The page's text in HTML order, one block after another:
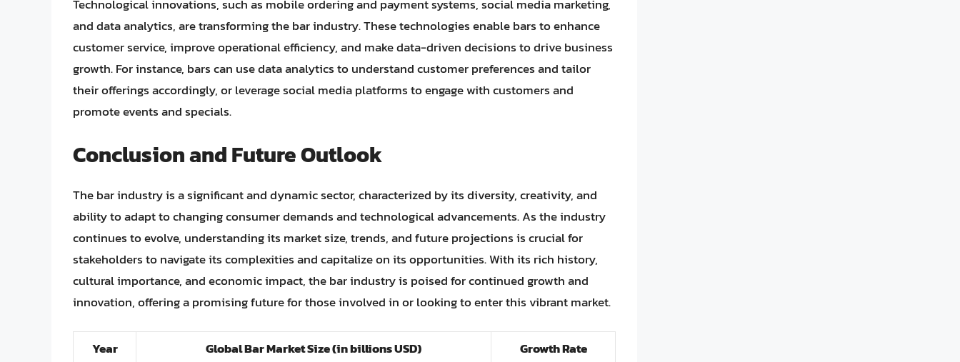
Technological innovations, such as mobile ordering and payment systems, social media marketing,
and data analytics, are transforming the bar industry. These technologies enable bars to enhance
customer service, improve operational efficiency, and make data-driven decisions to drive business
growth. For instance, bars can use data analytics to understand customer preferences and tailor
their offerings accordingly, or leverage social media platforms to engage with customers and
promote events and specials.
Conclusion and Future Outlook
The bar industry is a significant and dynamic sector, characterized by its diversity, creativity, and
ability to adapt to changing consumer demands and technological advancements. As the industry
continues to evolve, understanding its market size, trends, and future projections is crucial for
stakeholders to navigate its complexities and capitalize on its opportunities. With its rich history,
cultural importance, and economic impact, the bar industry is poised for continued growth and
innovation, offering a promising future for those involved in or looking to enter this vibrant market.
Year Global Bar Market Size (in billions USD)
Growth Rate